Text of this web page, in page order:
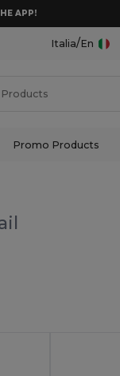
APP!
Italia/En
Promo Products